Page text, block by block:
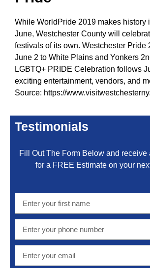
While WorldPride 2019 makes history
June, Westchester County will
festivals of its own. Westchester Pride
June 2 to White Plains and Yonkers
LGBTQ+ PRIDE Celebration follows
exciting entertainment, vendors, and
Source: https://
Testimonials
Fill Out The Form Below and receive
for a FREE Estimate on your